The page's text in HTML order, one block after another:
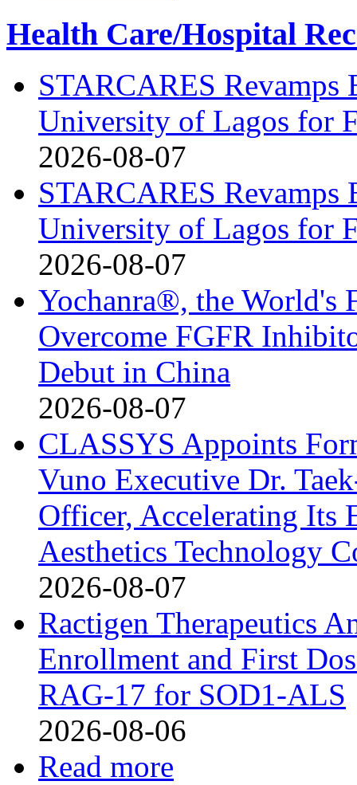
Health Care/Hospital
STARCARES Revamps
University of Lagos for
2026-08-07
STARCARES Revamps
University of Lagos for
2026-08-07
Yochanra®, the World's
Overcome FGFR
Debut in China
2026-08-07
CLASSYS Appoints
Vuno Executive Dr.
Officer, Accelerating Its
Aesthetics Technology
2026-08-07
Ractigen Therapeutics
Enrollment and First
RAG-17 for SOD1-ALS
2026-08-06
Read more